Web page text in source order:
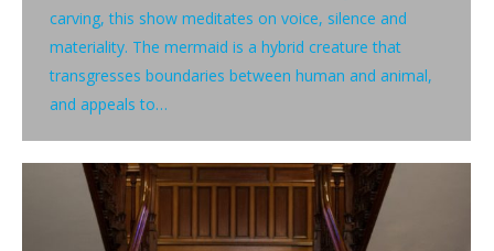
carving, this show meditates on voice, silence and
materiality. The mermaid is a hybrid creature that
transgresses boundaries between human and animal,
and appeals to…